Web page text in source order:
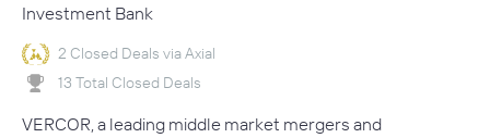
Investment Bank
2 Closed Deals via Axial
13 Total Closed Deals
VERCOR, a leading middle market mergers and